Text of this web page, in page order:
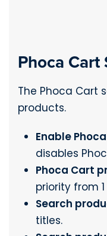
Phoca Cart
The Phoca Cart
products.
Enable
disables
Phoca Cart
priority from
Search
titles.